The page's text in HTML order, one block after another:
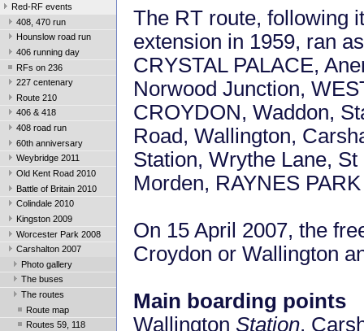
Red-RF events
408, 470 run
Hounslow road run
406 running day
RFs on 236
227 centenary
Route 210
406 & 418
408 road run
60th anniversary
Weybridge 2011
Old Kent Road 2010
Battle of Britain 2010
Colindale 2010
Kingston 2009
Worcester Park 2008
Carshalton 2007
Photo gallery
The buses
The routes
Route map
Routes 59, 118
The RT route, following
extension in 1959, ran
CRYSTAL PALACE,
Norwood Junction,
CROYDON, Waddon,
Road, Wallington,
Station, Wrythe Lane, St
Morden, RAYNES PARK
On 15 April 2007, the
Croydon or Wallington
Main boarding points
Wallington Station,